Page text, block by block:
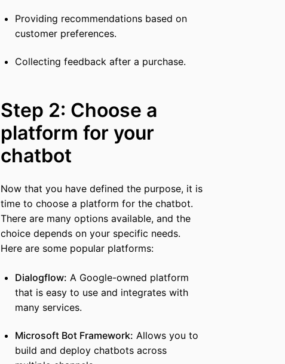
Providing recommendations based on
customer preferences.
Collecting feedback after a purchase.
Step 2: Choose a
platform for your
chatbot
Now that you have defined the purpose, it is
time to choose a platform for the chatbot.
There are many options available, and the
choice depends on your specific needs.
Here are some popular platforms:
Dialogflow: A Google-owned platform
that is easy to use and integrates with
many services.
Microsoft Bot Framework: Allows you to
build and deploy chatbots across